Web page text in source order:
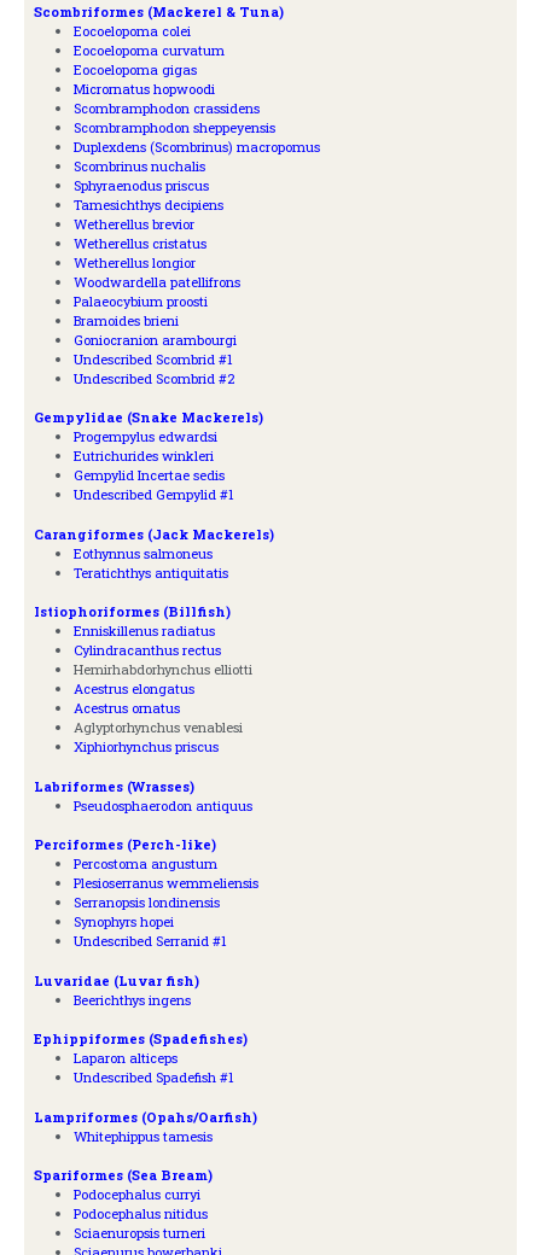
Scombriformes (Mackerel & Tuna)
Eocoelopoma colei
Eocoelopoma curvatum
Eocoelopoma gigas
Micrornatus hopwoodi
Scombramphodon crassidens
Scombramphodon sheppeyensis
Duplexdens (Scombrinus) macropomus
Scombrinus nuchalis
Sphyraenodus priscus
Tamesichthys decipiens
Wetherellus brevior
Wetherellus cristatus
Wetherellus longior
Woodwardella patellifrons
Palaeocybium proosti
Bramoides brieni
Goniocranion arambourgi
Undescribed Scombrid #1
Undescribed Scombrid #2
Gempylidae (Snake Mackerels)
Progempylus edwardsi
Eutrichurides winkleri
Gempylid Incertae sedis
Undescribed Gempylid #1
Carangiformes (Jack Mackerels)
Eothynnus salmoneus
Teratichthys antiquitatis
Istiophoriformes (Billfish)
Enniskillenus radiatus
Cylindracanthus rectus
Hemirhabdorhynchus elliotti
Acestrus elongatus
Acestrus ornatus
Aglyptorhynchus venablesi
Xiphiorhynchus priscus
Labriformes (Wrasses)
Pseudosphaerodon antiquus
Perciformes (Perch-like)
Percostoma angustum
Plesioserranus wemmeliensis
Serranopsis londinensis
Synophyrs hopei
Undescribed Serranid #1
Luvaridae (Luvar fish)
Beerichthys ingens
Ephippiformes (Spadefishes)
Laparon alticeps
Undescribed Spadefish #1
Lampriformes (Opahs/Oarfish)
Whitephippus tamesis
Spariformes (Sea Bream)
Podocephalus curryi
Podocephalus nitidus
Sciaenuropsis turneri